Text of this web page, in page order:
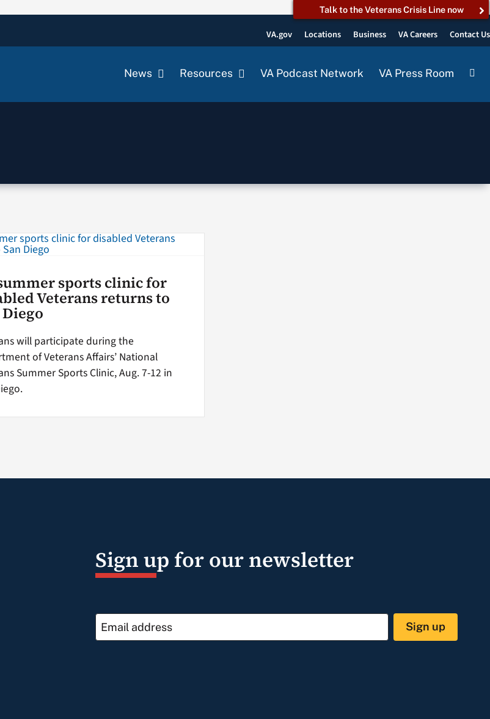
Talk to the Veterans Crisis Line now
VA.gov Locations Business VA Careers Contact Us
News Resources VA Podcast Network VA Press Room
sports clinic for
Veterans returns to
Diego
will participate during the
of Veterans Affairs’ National
Summer Sports Clinic, Aug. 7-12 in
Sign up for our newsletter
Sign up